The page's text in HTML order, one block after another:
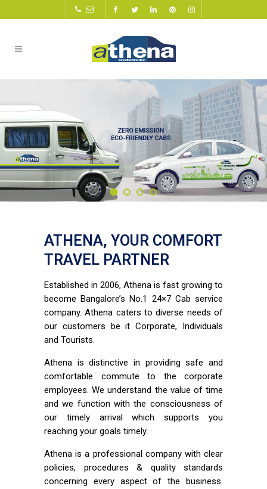
ATHENA, YOUR COMFORT
TRAVEL PARTNER
Established in 2006, Athena is fast growing to
become Bangalore’s No.1 24×7 Cab service
company. Athena caters to diverse needs of
our customers be it Corporate, Individuals
and Tourists.
Athena is distinctive in providing safe and
comfortable commute to the corporate
employees. We understand the value of time
and we function with the consciousness of
our timely arrival which supports you
reaching your goals timely.
Athena is a professional company with clear
policies, procedures & quality standards
concerning every aspect of the business.